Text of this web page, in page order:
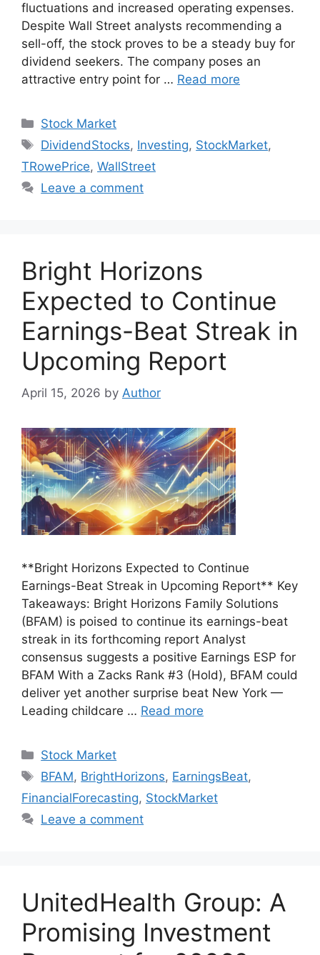
fluctuations and increased operating expenses.
Despite Wall Street analysts recommending a
sell-off, the stock proves to be a steady buy for
dividend seekers. The company poses an
attractive entry point for … Read more
Categories
Stock Market
Tags
DividendStocks, Investing, StockMarket,
TRowePrice, WallStreet
Leave a comment
Bright Horizons
Expected to Continue
Earnings-Beat Streak in
Upcoming Report
April 15, 2026 by Author
**Bright Horizons Expected to Continue
Earnings-Beat Streak in Upcoming Report** Key
Takeaways: Bright Horizons Family Solutions
(BFAM) is poised to continue its earnings-beat
streak in its forthcoming report Analyst
consensus suggests a positive Earnings ESP for
BFAM With a Zacks Rank #3 (Hold), BFAM could
deliver yet another surprise beat New York —
Leading childcare … Read more
Categories
Stock Market
Tags
BFAM, BrightHorizons, EarningsBeat,
FinancialForecasting, StockMarket
Leave a comment
UnitedHealth Group: A
Promising Investment